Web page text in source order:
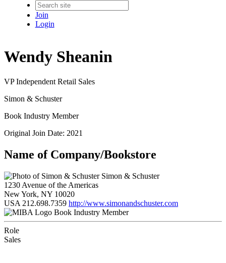
Join
Login
Wendy Sheanin
VP Independent Retail Sales
Simon & Schuster
Book Industry Member
Original Join Date: 2021
Name of Company/Bookstore
Simon & Schuster
1230 Avenue of the Americas
New York, NY 10020
USA 212.698.7359 http://www.simonandschuster.com
Book Industry Member
Role
Sales